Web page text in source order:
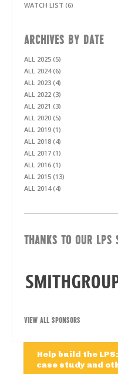
WATCH LIST (6)
ARCHIVES BY DATE
ALL 2025 (5)
ALL 2024 (6)
ALL 2023 (4)
ALL 2022 (3)
ALL 2021 (3)
ALL 2020 (5)
ALL 2019 (1)
ALL 2018 (4)
ALL 2017 (1)
ALL 2016 (1)
ALL 2015 (13)
ALL 2014 (4)
THANKS TO OUR LPS
VIEW ALL SPONSORS
Help build the
case study and